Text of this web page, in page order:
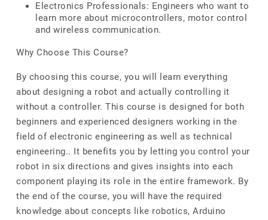
Electronics Professionals: Engineers who want to
learn more about microcontrollers, motor control
and wireless communication.
Why Choose This Course?
By choosing this course, you will learn everything
about designing a robot and actually controlling it
without a controller. This course is designed for both
beginners and experienced designers working in the
field of electronic engineering as well as technical
engineering.. It benefits you by letting you control your
robot in six directions and gives insights into each
component playing its role in the entire framework. By
the end of the course, you will have the required
knowledge about concepts like robotics, Arduino